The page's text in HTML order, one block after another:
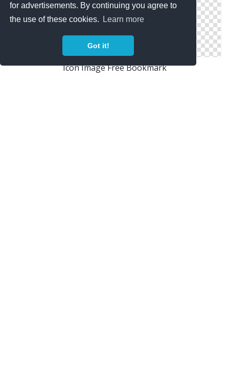
for advertisements. By continuing you agree to
the use of these cookies.
Learn more
Got it!
Icon Image Free Bookmark